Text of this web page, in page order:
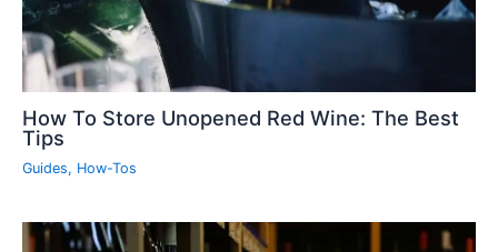
How To Store Unopened Red Wine: The Best
Tips
Guides, How-Tos